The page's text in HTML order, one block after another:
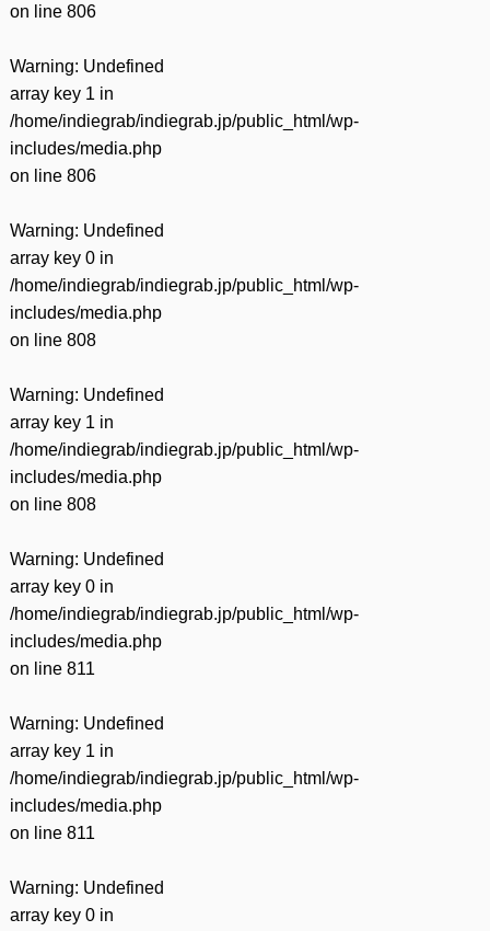
on line 806
Warning: Undefined
array key 1 in
/home/indiegrab/indiegrab.jp/public_html/wp-
includes/media.php
on line 806
Warning: Undefined
array key 0 in
/home/indiegrab/indiegrab.jp/public_html/wp-
includes/media.php
on line 808
Warning: Undefined
array key 1 in
/home/indiegrab/indiegrab.jp/public_html/wp-
includes/media.php
on line 808
Warning: Undefined
array key 0 in
/home/indiegrab/indiegrab.jp/public_html/wp-
includes/media.php
on line 811
Warning: Undefined
array key 1 in
/home/indiegrab/indiegrab.jp/public_html/wp-
includes/media.php
on line 811
Warning: Undefined
array key 0 in